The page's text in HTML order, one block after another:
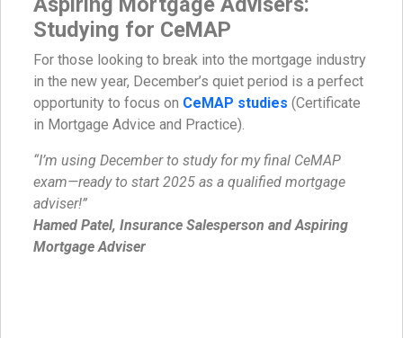
Studying for CeMAP
For those looking to break into the mortgage industry
in the new year, December’s quiet period is a perfect
opportunity to focus on CeMAP studies (Certificate
in Mortgage Advice and Practice).
“I’m using December to study for my final CeMAP
exam—ready to start 2025 as a qualified mortgage
adviser!”
Hamed Patel, Insurance Salesperson and Aspiring
Mortgage Adviser